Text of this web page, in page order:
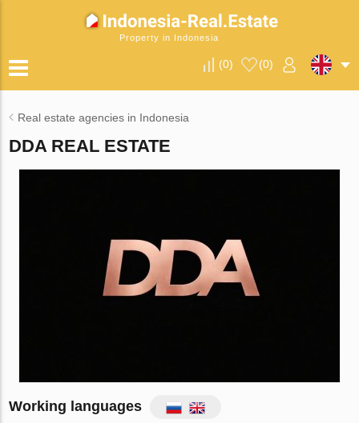
Property in Indonesia
(0) (0)
Real estate agencies in Indonesia
DDA REAL ESTATE
Working languages